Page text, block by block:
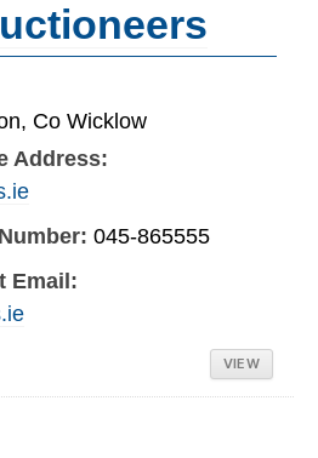
Co Wicklow
Address:
045-865555
Email:
VIEW